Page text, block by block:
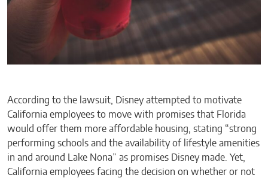
According to the lawsuit, Disney attempted to motivate
California employees to move with promises that Florida
would offer them more affordable housing, stating “strong
performing schools and the availability of lifestyle amenities
in and around Lake Nona” as promises Disney made. Yet,
California employees facing the decision on whether or not